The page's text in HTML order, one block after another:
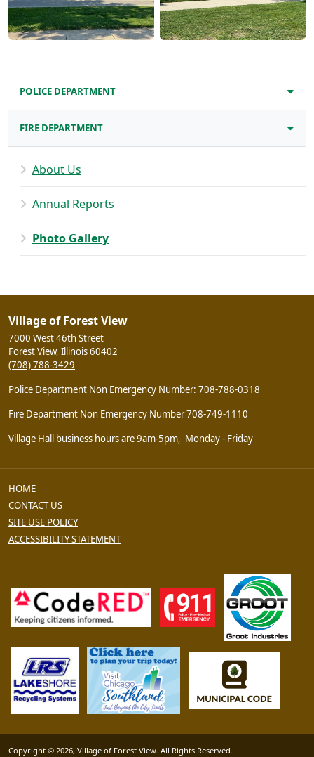
POLICE DEPARTMENT
FIRE DEPARTMENT
About Us
Annual Reports
Photo Gallery
Village of Forest View
7000 West 46th Street
Forest View, Illinois 60402
(708) 788-3429
Police Department Non Emergency Number: 708-788-0318
Fire Department Non Emergency Number 708-749-1110
Village Hall business hours are 9am-5pm, Monday - Friday
HOME
CONTACT US
SITE USE POLICY
ACCESSIBILITY STATEMENT
Copyright © 2026, Village of Forest View. All Rights Reserved.